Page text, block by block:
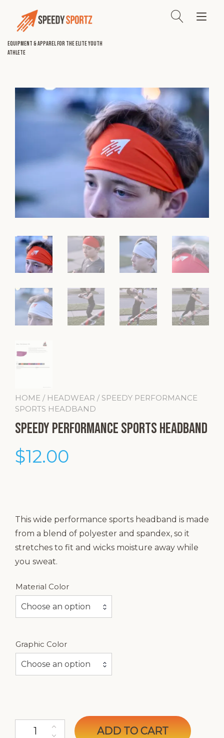
content
Equipment & Apparel for the Elite Youth
Athlete
HOME / HEADWEAR / SPEEDY PERFORMANCE
SPORTS HEADBAND
SPEEDY Performance Sports Headband
$12.00
This wide performance sports headband is made
from a blend of polyester and spandex, so it
stretches to fit and wicks moisture away while
you sweat.
Material Color
Choose an option
Graphic Color
Choose an option
SPEEDY Performance Sports Headband quantity
ADD TO CART